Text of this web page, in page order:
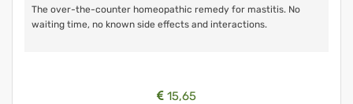
The over-the-counter homeopathic remedy for mastitis. No
waiting time, no known side effects and interactions.
15,65